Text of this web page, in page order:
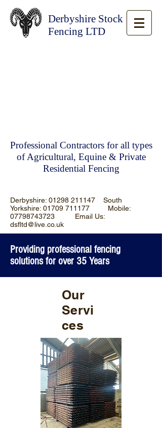
Derbyshire Stock
Fencing LTD
Professional Contractors for all types
of Agricultural, Equine & Private
Residential Fencing
Derbyshire: 01298 211147 South
Yorkshire: 01709 711177 Mobile:
07798743723 Email Us:
dsfltd@live.co.uk
Providing professional fencing
solutions for over 35 Years
Our
Servi
ces